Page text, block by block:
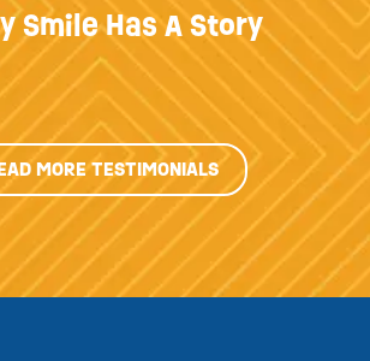
Smile Has A Story
MORE TESTIMONIALS